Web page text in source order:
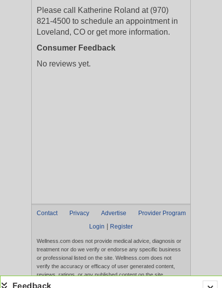
Please call Katherine Roland at (970)
821-4500 to schedule an appointment in
Loveland, CO or get more information.
Consumer Feedback
No reviews yet.
Contact Privacy Advertise
Provider Program
Login
Register
Wellness.com does not provide medical advice, diagnosis or
treatment nor do we verify or endorse any specific business
or professional listed on the site. Wellness.com does not
verify the accuracy or efficacy of user generated content,
reviews, ratings, or any published content on the site.
Content, services, and products that appear on the Website